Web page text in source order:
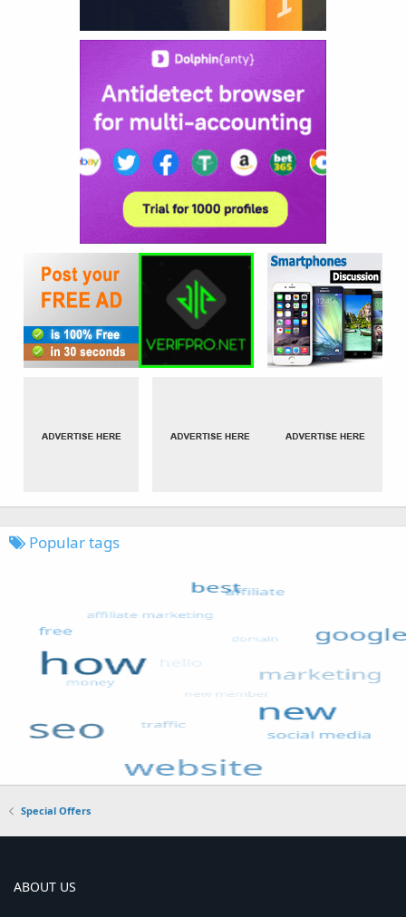
Popular tags
Special Offers
ABOUT US